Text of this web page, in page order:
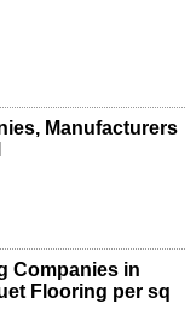
Manufacturers
Companies in
Flooring per sq